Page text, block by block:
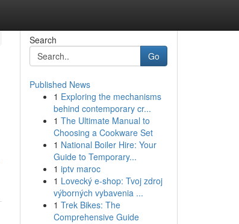
Search
Go
Published News
1 Exploring the mechanisms
behind contemporary cr...
1 The Ultimate Manual to
Choosing a Cookware Set
1 National Boiler Hire: Your
Guide to Temporary...
1 iptv maroc
1 Lovecký e-shop: Tvoj zdroj
výborných vybavenia ...
1 Trek Bikes: The
Comprehensive Guide